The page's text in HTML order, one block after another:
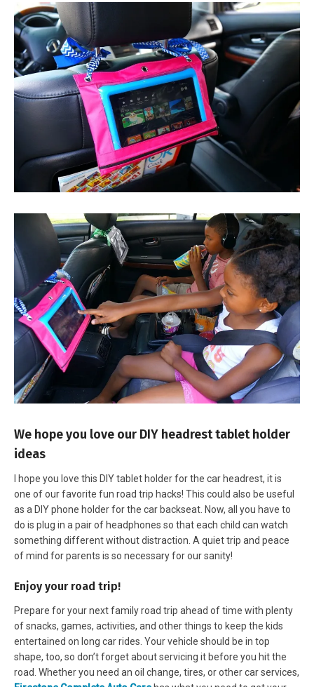
We hope you love our DIY headrest tablet holder
ideas
I hope you love this DIY tablet holder for the car headrest, it is
one of our favorite fun road trip hacks! This could also be useful
as a DIY phone holder for the car backseat. Now, all you have to
do is plug in a pair of headphones so that each child can watch
something different without distraction. A quiet trip and peace
of mind for parents is so necessary for our sanity!
Enjoy your road trip!
Prepare for your next family road trip ahead of time with plenty
of snacks, games, activities, and other things to keep the kids
entertained on long car rides. Your vehicle should be in top
shape, too, so don’t forget about servicing it before you hit the
road. Whether you need an oil change, tires, or other car services,